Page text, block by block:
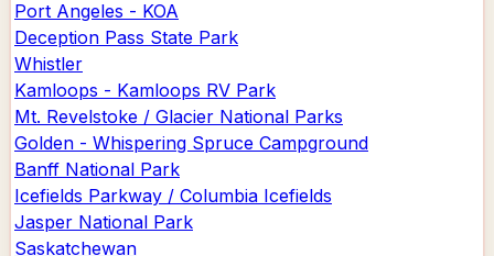
Port Angeles - KOA
Deception Pass State Park
Whistler
Kamloops - Kamloops RV Park
Mt. Revelstoke / Glacier National Parks
Golden - Whispering Spruce Campground
Banff National Park
Icefields Parkway / Columbia Icefields
Jasper National Park
Saskatchewan